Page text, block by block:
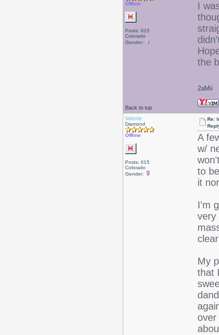
Offline
Posts: 615
Colorado
Gender:
I
the
Back to top
2aMii
Valerie
Diamond
Offline
Posts: 615
Colorado
Gender:
Re:
A
w/
to
it
I'm
very
My
that